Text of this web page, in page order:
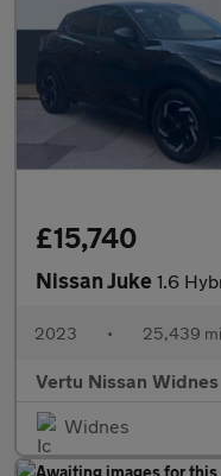
£15,740
Nissan Juke 1.6 Hybrid
2023 • 25,439
Vertu Nissan Widnes
Widnes